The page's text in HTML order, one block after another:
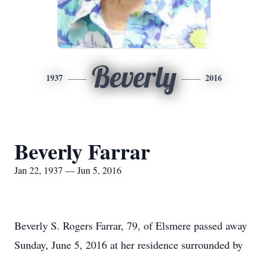
1937 Beverly 2016
Beverly Farrar
Jan 22, 1937 — Jun 5, 2016
Beverly S. Rogers Farrar, 79, of Elsmere passed away
Sunday, June 5, 2016 at her residence surrounded by